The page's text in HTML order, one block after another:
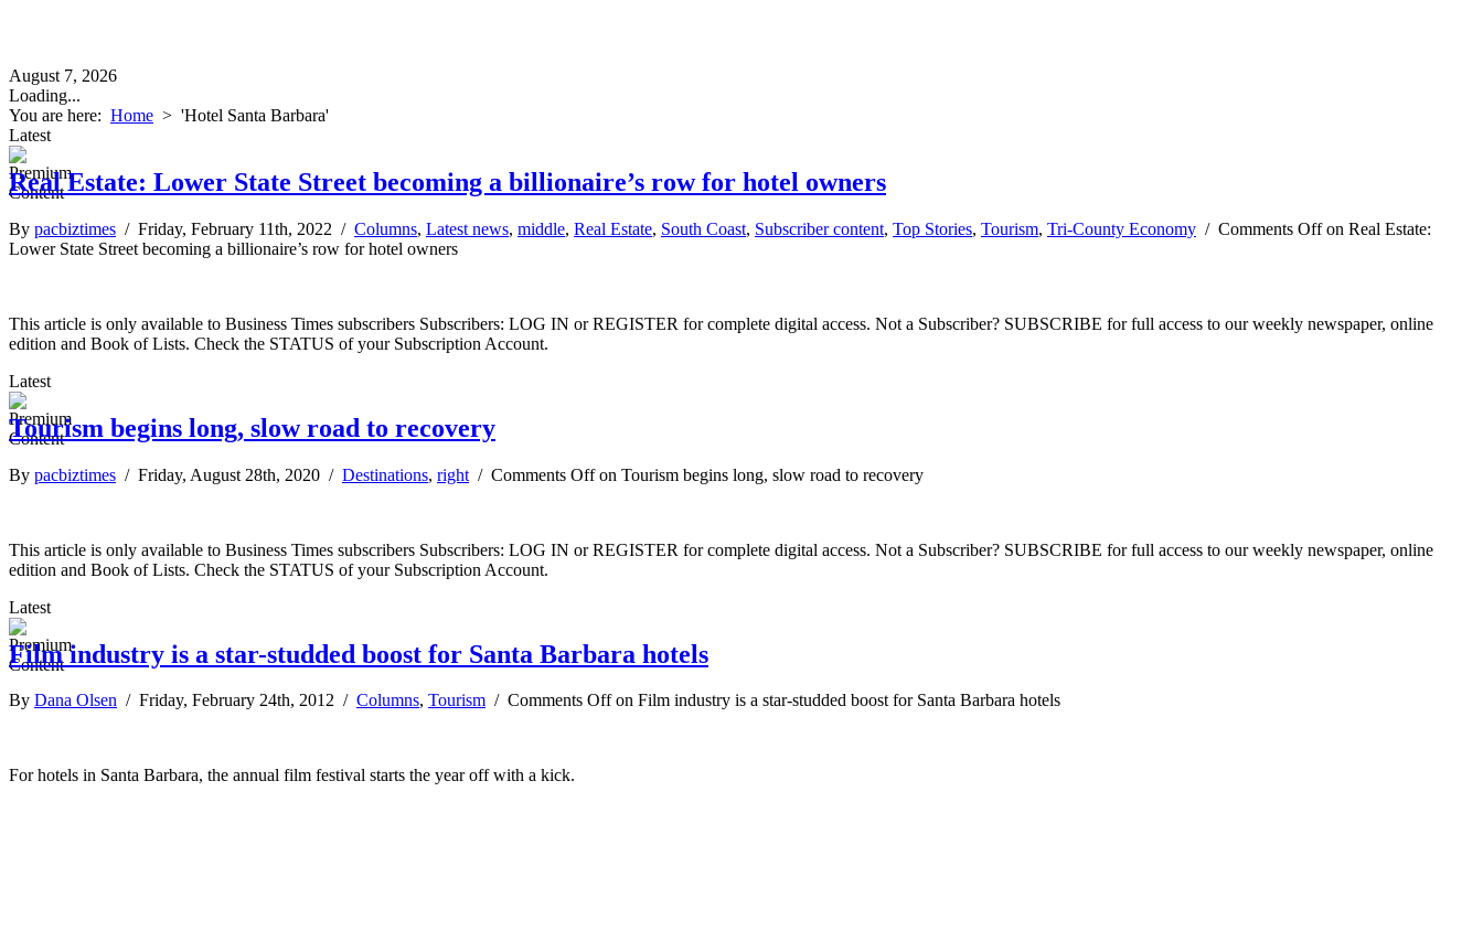
August 7, 2026
Loading...
You are here: Home > 'Hotel Santa Barbara'
Latest
Real Estate: Lower State Street becoming a billionaire’s row for hotel owners
By pacbiztimes / Friday, February 11th, 2022 / Columns, Latest news, middle, Real Estate, South Coast, Subscriber content, Top Stories, Tourism, Tri-County Economy / Comments Offon Real Estate:
Lower State Street becoming a billionaire’s row for hotel owners
This article is only available to Business Times subscribers Subscribers: LOG IN or REGISTER for complete digital access. Not a Subscriber? SUBSCRIBE for full access to our weekly newspaper, online
edition and Book of Lists. Check the STATUS of your Subscription Account.
Latest
Tourism begins long, slow road to recovery
By pacbiztimes / Friday, August 28th, 2020 / Destinations, right / Comments Offon Tourism begins long, slow road to recovery
This article is only available to Business Times subscribers Subscribers: LOG IN or REGISTER for complete digital access. Not a Subscriber? SUBSCRIBE for full access to our weekly newspaper, online
edition and Book of Lists. Check the STATUS of your Subscription Account.
Latest
Film industry is a star-studded boost for Santa Barbara hotels
By Dana Olsen / Friday, February 24th, 2012 / Columns, Tourism / Comments Offon Film industry is a star-studded boost for Santa Barbara hotels
For hotels in Santa Barbara, the annual film festival starts the year off with a kick.